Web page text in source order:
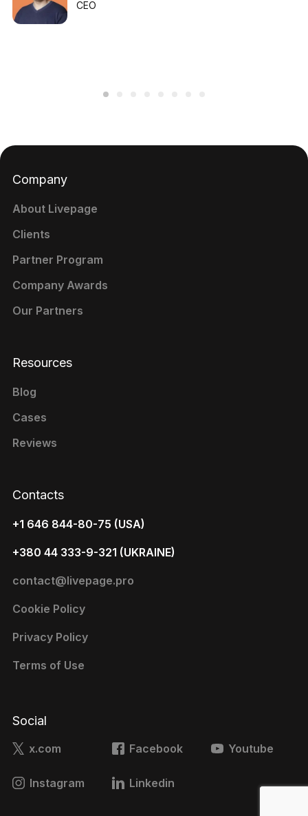
CEO
Contacts
+1 646 844-80-75 (USA)
+380 44 333-9-321 (UKRAINE)
contact@livepage.pro
Cookie Policy
Privacy Policy
Terms of Use
Company
About Livepage
Clients
Partner Program
Company Awards
Our Partners
Resources
Blog
Cases
Reviews
Social
x.com Facebook Youtube
Instagram Linkedin